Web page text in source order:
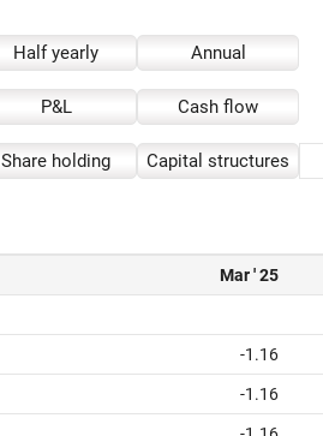
Half yearly Annual
P&L Cash flow
Share holding Capital structures
Mar ' 25
-1.16
-1.16